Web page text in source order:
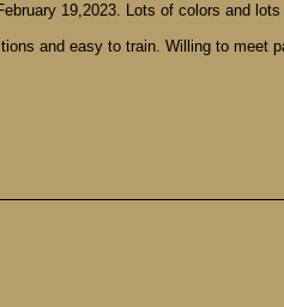
19,2023. Lots of colors and
and easy to train. Willing to meet